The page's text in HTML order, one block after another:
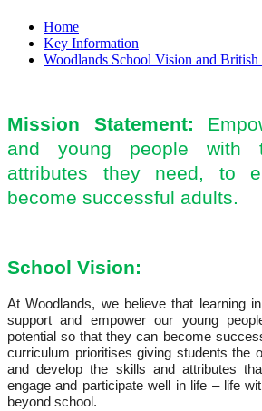
Home
Key Information
Woodlands School Vision and British
Mission Statement:
and young people with
attributes they need, to
become successful adults.
School Vision:
At Woodlands, we believe that learning
support and empower our young
potential so that they can become
curriculum prioritises giving students the
and develop the skills and attributes
engage and participate well in life – life
beyond school.